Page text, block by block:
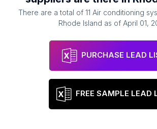
There are a total of 11 Air conditioning
Rhode Island as of April 01,
PURCHASE LEAD
FREE SAMPLE LEAD